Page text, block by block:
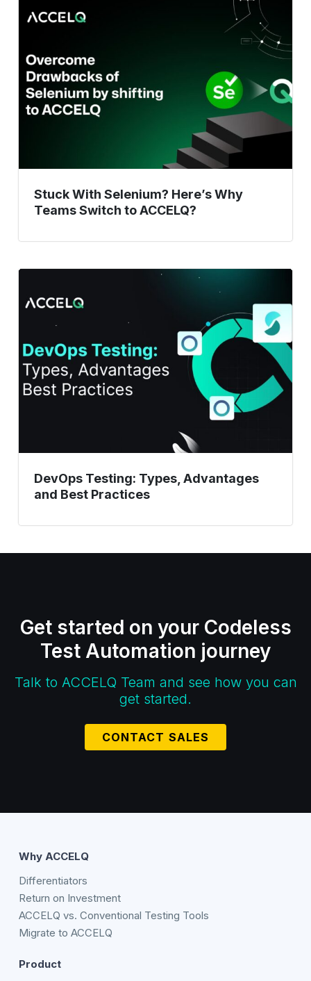
With
Selenium?
Why
Teams
Switch
to
Stuck With Selenium? Here’s Why
Teams Switch to ACCELQ?
Types,
Advantages
and
Best
Practices
DevOps Testing: Types, Advantages
and Best Practices
Get started on your Codeless
Test Automation journey
Talk to ACCELQ Team and see how you can
get started.
CONTACT SALES
Why ACCELQ
Differentiators
Return on Investment
ACCELQ vs. Conventional Testing Tools
Migrate to ACCELQ
Product